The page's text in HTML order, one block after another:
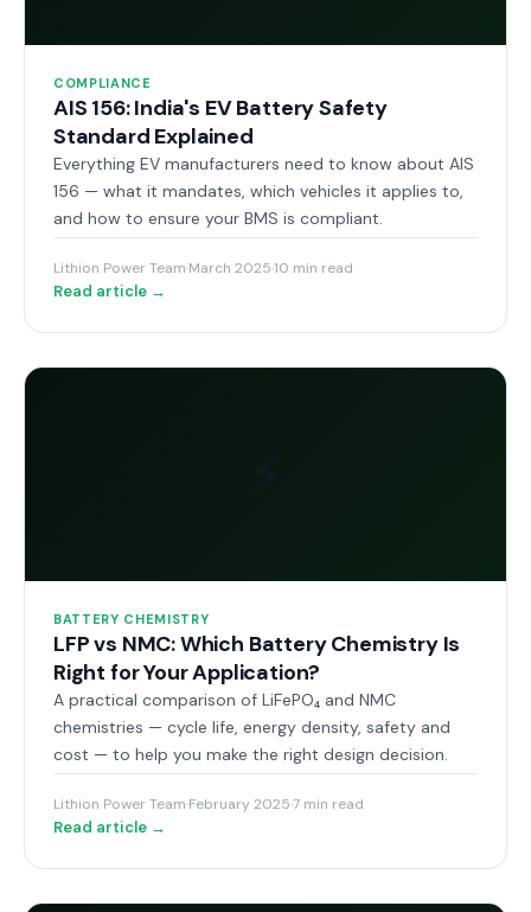
COMPLIANCE
AIS 156: India's EV Battery Safety
Standard Explained
Everything EV manufacturers need to know about AIS
156 — what it mandates, which vehicles it applies to,
and how to ensure your BMS is compliant.
Lithion Power Team·March 2025·10 min read
Read article →
⚡
BATTERY CHEMISTRY
LFP vs NMC: Which Battery Chemistry Is
Right for Your Application?
A practical comparison of LiFePO₄ and NMC
chemistries — cycle life, energy density, safety and
cost — to help you make the right design decision.
Lithion Power Team·February 2025·7 min read
Read article →